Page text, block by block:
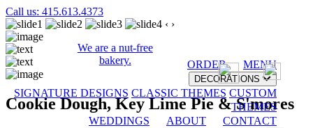
Call us: 415.613.4373
We are a nut-free
bakery.
ORDER MENU
DECORATIONS
SIGNATURE DESIGNS CLASSIC THEMES CUSTOM
THEMES
WEDDINGS
ABOUT
CONTACT
‹ ›
Cookie Dough, Key Lime Pie & S'mores